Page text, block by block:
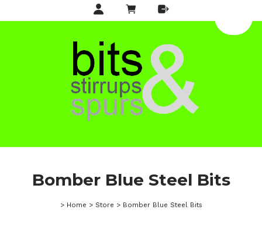
Bomber Blue Steel Bits
> Home > Store > Bomber Blue Steel Bits